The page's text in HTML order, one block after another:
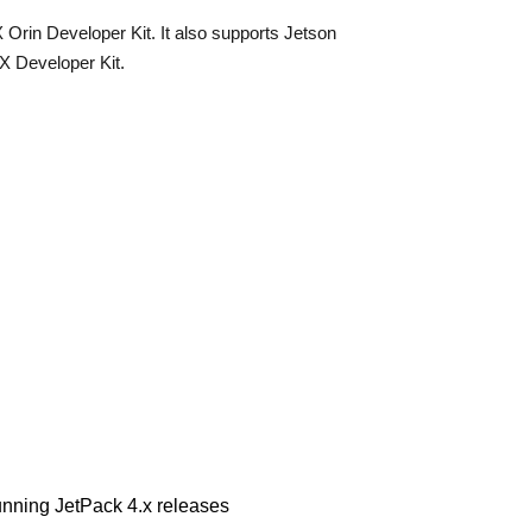
Developer Kit. It also supports Jetson
Developer Kit.
JetPack 4.x releases